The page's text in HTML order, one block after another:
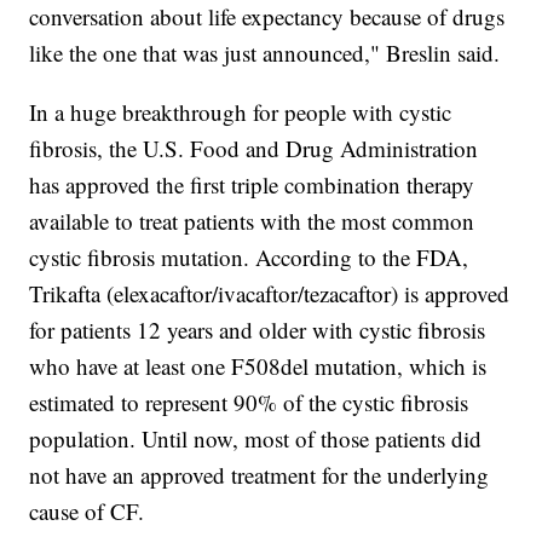
conversation about life expectancy because of drugs
like the one that was just announced," Breslin said.
In a huge breakthrough for people with cystic
fibrosis, the U.S. Food and Drug Administration
has approved the first triple combination therapy
available to treat patients with the most common
cystic fibrosis mutation. According to the FDA,
Trikafta (elexacaftor/ivacaftor/tezacaftor) is approved
for patients 12 years and older with cystic fibrosis
who have at least one F508del mutation, which is
estimated to represent 90% of the cystic fibrosis
population. Until now, most of those patients did
not have an approved treatment for the underlying
cause of CF.